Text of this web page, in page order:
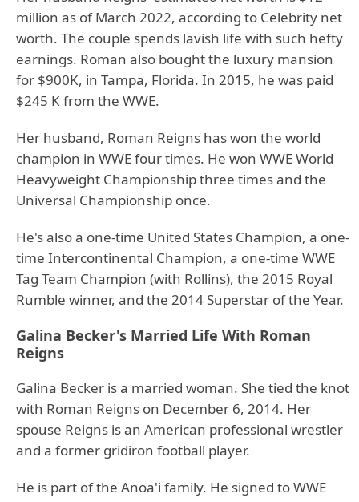
million as of March 2022, according to Celebrity net
worth. The couple spends lavish life with such hefty
earnings. Roman also bought the luxury mansion
for $900K, in Tampa, Florida. In 2015, he was paid
$245 K from the WWE.
Her husband, Roman Reigns has won the world
champion in WWE four times. He won WWE World
Heavyweight Championship three times and the
Universal Championship once.
He's also a one-time United States Champion, a one-
time Intercontinental Champion, a one-time WWE
Tag Team Champion (with Rollins), the 2015 Royal
Rumble winner, and the 2014 Superstar of the Year.
Galina Becker's Married Life With Roman
Reigns
Galina Becker is a married woman. She tied the knot
with Roman Reigns on December 6, 2014. Her
spouse Reigns is an American professional wrestler
and a former gridiron football player.
He is part of the Anoa'i family. He signed to WWE